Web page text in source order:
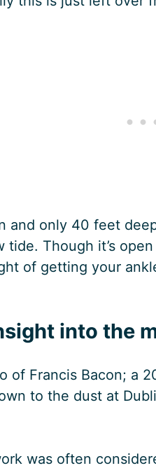
and only 40 feet
tide. Though it’s
of getting your
into the
of Francis Bacon; a
to the dust at
was often